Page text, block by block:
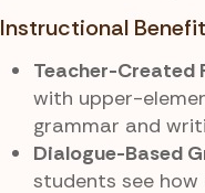
Instructional
Teacher-Created
with upper-
grammar and
Dialogue-Based
students see